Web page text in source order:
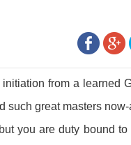
from a learned
such great masters
you are duty bound